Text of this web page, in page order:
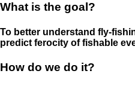
What is the goal?
To better understand fly-
predict ferocity of fishable
How do we do it?